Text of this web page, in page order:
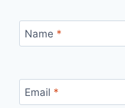
Name *
Email *